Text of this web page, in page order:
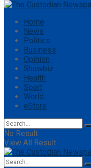
Home
News
Politics
Business
Opinion
Showbiz
Health
Sport
World
eStore
No Result
View All Result